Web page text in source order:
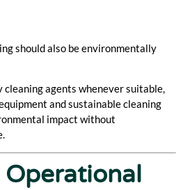
should also be environmentally
cleaning agents whenever suitable,
and sustainable cleaning
impact without